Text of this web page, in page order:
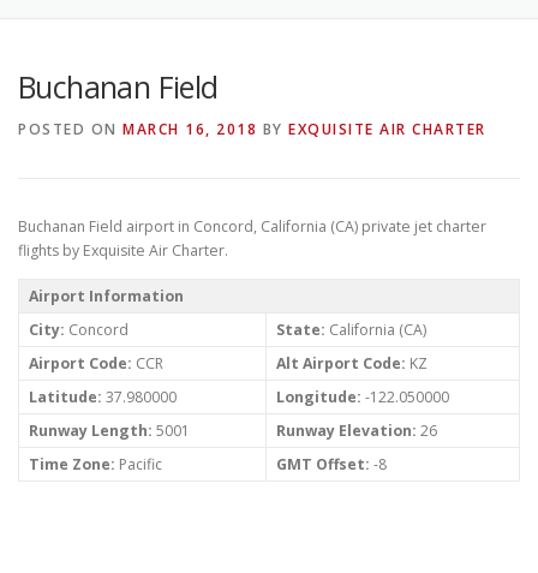
ABOUT CONTACT MAGAZINE
Buchanan Field
POSTED ON MARCH 16, 2018 BY EXQUISITE AIR CHARTER
Buchanan Field airport in Concord, California (CA) private jet charter
flights by Exquisite Air Charter.
Airport Information
City: Concord State: California (CA)
Airport Code: CCR Alt Airport Code: KZ
Latitude: 37.980000 Longitude: -122.050000
Runway Length: 5001 Runway Elevation: 26
Time Zone: Pacific GMT Offset: -8